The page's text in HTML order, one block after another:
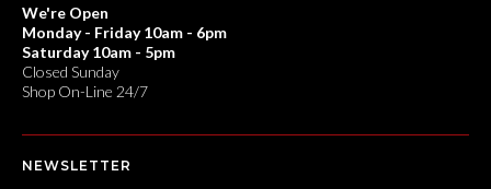
We're Open
Monday - Friday 10am - 6pm
Saturday 10am - 5pm
Closed Sunday
Shop On-Line 24/7
NEWSLETTER